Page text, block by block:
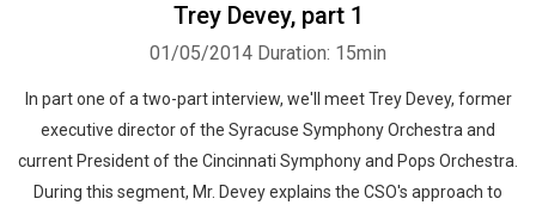
Trey Devey, part 1
01/05/2014 Duration: 15min
In part one of a two-part interview, we'll meet Trey Devey, former
executive director of the Syracuse Symphony Orchestra and
current President of the Cincinnati Symphony and Pops Orchestra.
During this segment, Mr. Devey explains the CSO's approach to